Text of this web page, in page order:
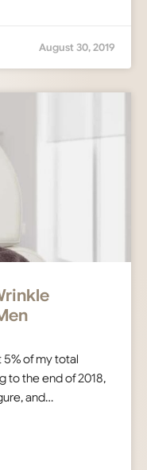
August 30, 2019
5% of my total
to the end of 2018,
and…